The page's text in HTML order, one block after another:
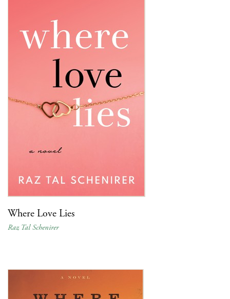
Where Love Lies
Raz Tal Schenirer